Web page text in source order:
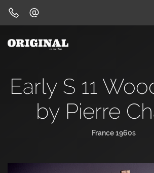
Early S 11
by Pierre
France 1960s